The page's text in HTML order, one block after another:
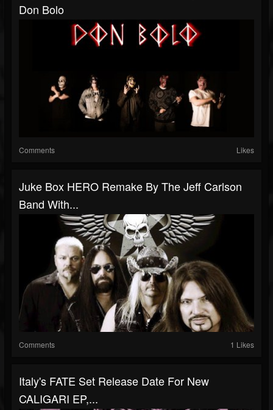
Don Bolo
Comments Likes
Juke Box HERO Remake By The Jeff Carlson
Band With...
Comments 1 Likes
Italy's FATE Set Release Date For New
CALIGARI EP,...